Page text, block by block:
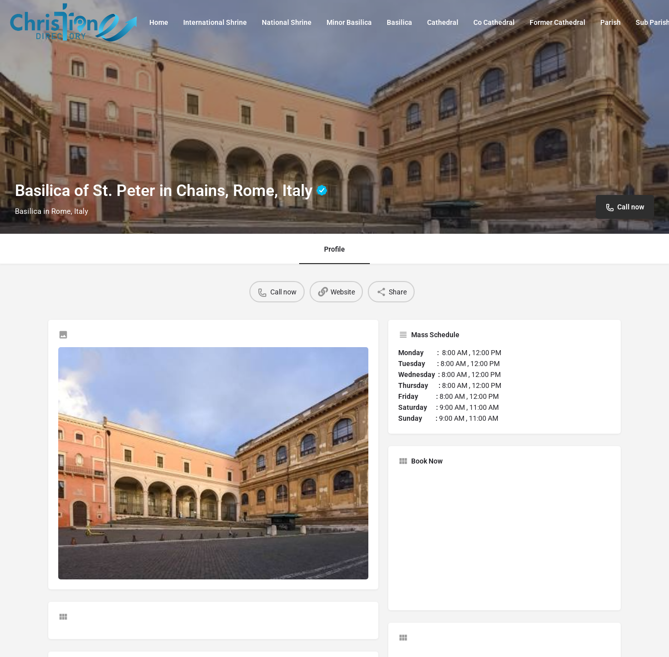
Home International Shrine National Shrine Minor Basilica Basilica Cathedral Co Cathedral Former Cathedral Parish Sub
Basilica of St. Peter in Chains, Rome, Italy
Basilica in Rome, Italy Call now
Profile
Call now Website Share
Mass Schedule
Monday : 8:00 AM , 12:00 PM
Tuesday : 8:00 AM , 12:00 PM
Wednesday : 8:00 AM , 12:00 PM
Thursday : 8:00 AM , 12:00 PM
Friday : 8:00 AM , 12:00 PM
Saturday : 9:00 AM , 11:00 AM
Sunday : 9:00 AM , 11:00 AM
Book Now